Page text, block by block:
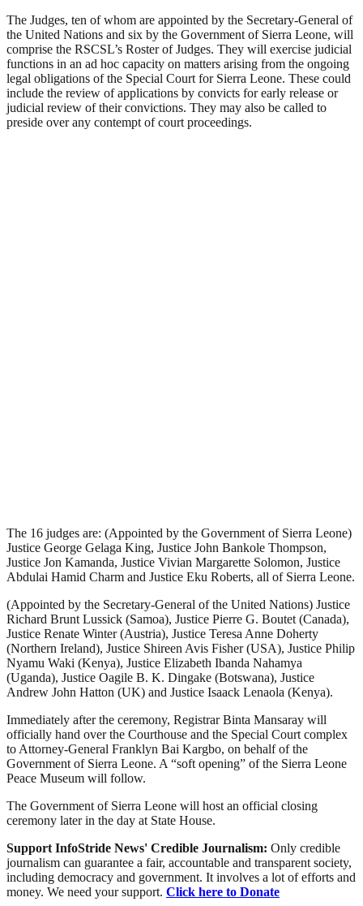
The Judges, ten of whom are appointed by the Secretary-General of
the United Nations and six by the Government of Sierra Leone, will
comprise the RSCSL’s Roster of Judges. They will exercise judicial
functions in an ad hoc capacity on matters arising from the ongoing
legal obligations of the Special Court for Sierra Leone. These could
include the review of applications by convicts for early release or
judicial review of their convictions. They may also be called to
preside over any contempt of court proceedings.
The 16 judges are: (Appointed by the Government of Sierra Leone)
Justice George Gelaga King, Justice John Bankole Thompson,
Justice Jon Kamanda, Justice Vivian Margarette Solomon, Justice
Abdulai Hamid Charm and Justice Eku Roberts, all of Sierra Leone.
(Appointed by the Secretary-General of the United Nations) Justice
Richard Brunt Lussick (Samoa), Justice Pierre G. Boutet (Canada),
Justice Renate Winter (Austria), Justice Teresa Anne Doherty
(Northern Ireland), Justice Shireen Avis Fisher (USA), Justice Philip
Nyamu Waki (Kenya), Justice Elizabeth Ibanda Nahamya
(Uganda), Justice Oagile B. K. Dingake (Botswana), Justice
Andrew John Hatton (UK) and Justice Isaack Lenaola (Kenya).
Immediately after the ceremony, Registrar Binta Mansaray will
officially hand over the Courthouse and the Special Court complex
to Attorney-General Franklyn Bai Kargbo, on behalf of the
Government of Sierra Leone. A “soft opening” of the Sierra Leone
Peace Museum will follow.
The Government of Sierra Leone will host an official closing
ceremony later in the day at State House.
Support InfoStride News' Credible Journalism: Only credible
journalism can guarantee a fair, accountable and transparent society,
including democracy and government. It involves a lot of efforts and
money. We need your support. Click here to Donate